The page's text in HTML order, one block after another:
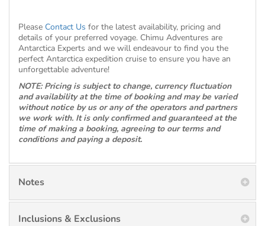
Please Contact Us for the latest availability, pricing and
details of your preferred voyage. Chimu Adventures are
Antarctica Experts and we will endeavour to find you the
perfect Antarctica expedition cruise to ensure you have an
unforgettable adventure!
NOTE: Pricing is subject to change, currency fluctuation
and availability at the time of booking and may be varied
without notice by us or any of the operators and partners
we work with. It is only confirmed and guaranteed at the
time of making a booking, agreeing to our terms and
conditions and paying a deposit.
Notes
Inclusions & Exclusions